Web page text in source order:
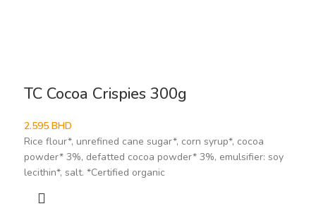
TC Cocoa Crispies 300g
2.595 BHD
Rice flour*, unrefined cane sugar*, corn syrup*, cocoa
powder* 3%, defatted cocoa powder* 3%, emulsifier: soy
lecithin*, salt. *Certified organic